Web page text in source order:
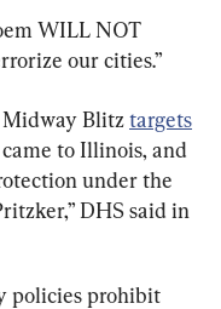
WILL NOT
our cities.”
Midway Blitz targets
to Illinois, and
under the
DHS said in
policies prohibit